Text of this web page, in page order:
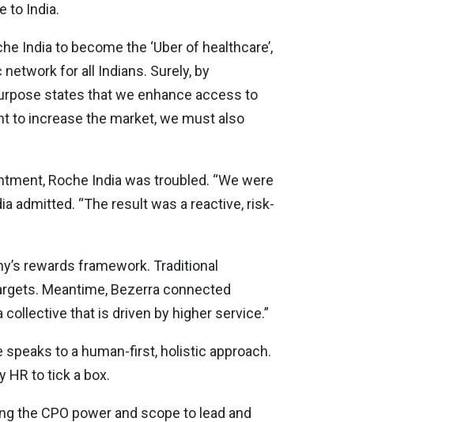
to India.
India to become the ‘Uber of healthcare’,
for all Indians. Surely, by
states that we enhance access to
to increase the market, we must also
Roche India was troubled. “We were
admitted. “The result was a reactive, risk-
rewards framework. Traditional
Meantime, Bezerra connected
that is driven by higher service.”
speaks to a human-first, holistic approach.
HR to tick a box.
the CPO power and scope to lead and